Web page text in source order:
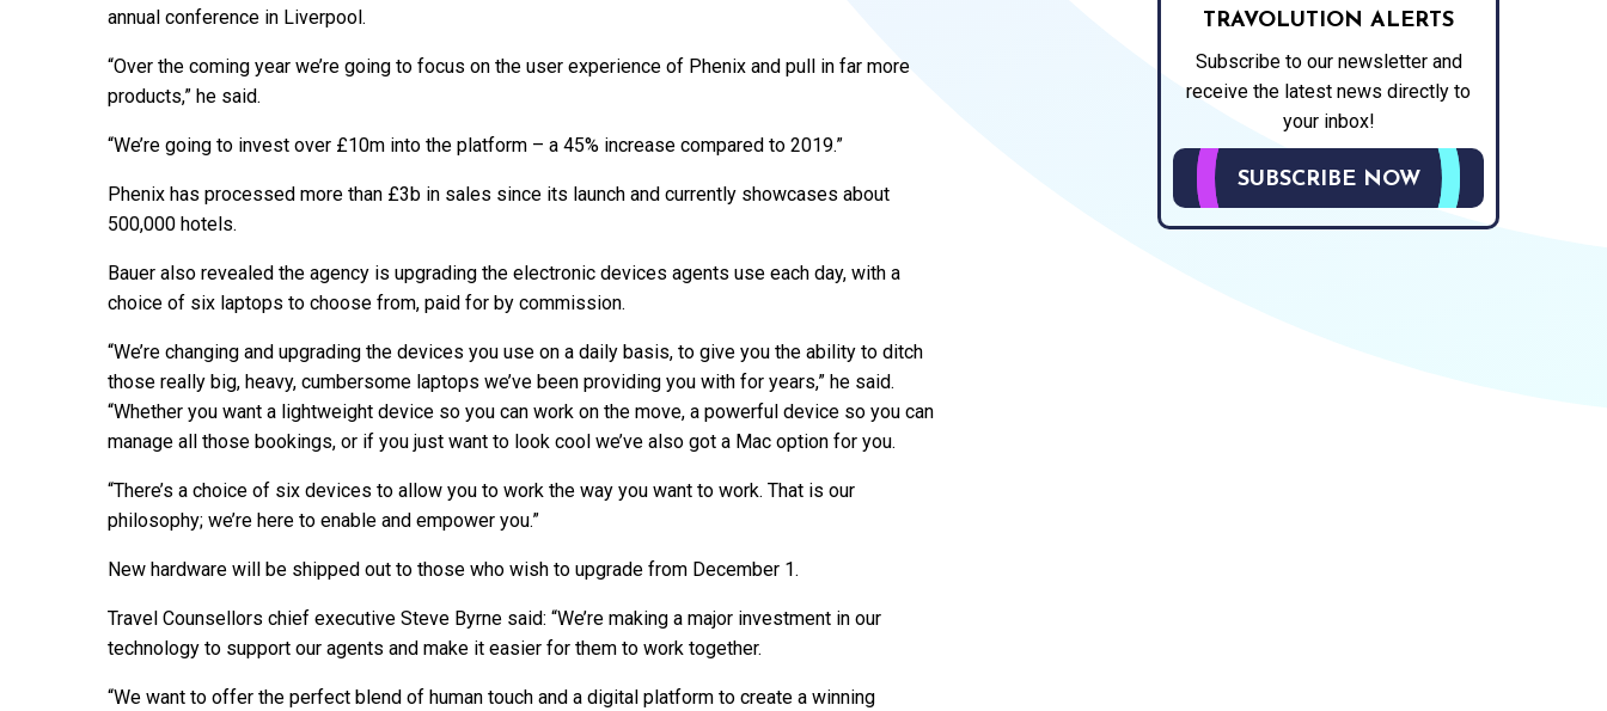
annual conference in Liverpool.
“Over the coming year we’re going to focus on the user experience of Phenix and pull in far more
products,” he said.
“We’re going to invest over £10m into the platform – a 45% increase compared to 2019.”
Phenix has processed more than £3b in sales since its launch and currently showcases about
500,000 hotels.
Bauer also revealed the agency is upgrading the electronic devices agents use each day, with a
choice of six laptops to choose from, paid for by commission.
“We’re changing and upgrading the devices you use on a daily basis, to give you the ability to ditch
those really big, heavy, cumbersome laptops we’ve been providing you with for years,” he said.
“Whether you want a lightweight device so you can work on the move, a powerful device so you can
manage all those bookings, or if you just want to look cool we’ve also got a Mac option for you.
“There’s a choice of six devices to allow you to work the way you want to work. That is our
philosophy; we’re here to enable and empower you.”
New hardware will be shipped out to those who wish to upgrade from December 1.
Travel Counsellors chief executive Steve Byrne said: “We’re making a major investment in our
technology to support our agents and make it easier for them to work together.
“We want to offer the perfect blend of human touch and a digital platform to create a winning
TRAVOLUTION ALERTS
Subscribe to our newsletter and
receive the latest news directly to
your inbox!
SUBSCRIBE NOW